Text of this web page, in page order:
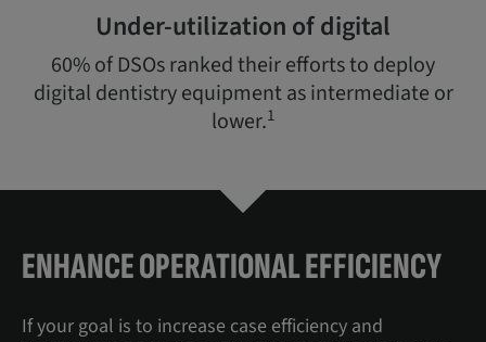
Under-utilization of digital
60% of DSOs ranked their efforts to deploy
digital dentistry equipment as intermediate or
lower.1
ENHANCE OPERATIONAL EFFICIENCY
If your goal is to increase case efficiency and